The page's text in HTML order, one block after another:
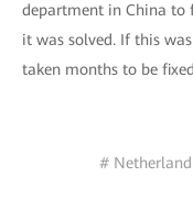
department in China to
it was solved. If this
taken months to be
# Netherland